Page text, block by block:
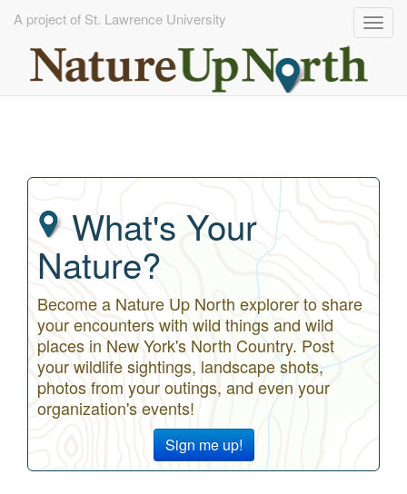
A project of St. Lawrence University
What's Your
Nature?
Become a Nature Up North explorer to share
your encounters with wild things and wild
places in New York's North Country. Post
your wildlife sightings, landscape shots,
photos from your outings, and even your
organization's events!
Sign me up!